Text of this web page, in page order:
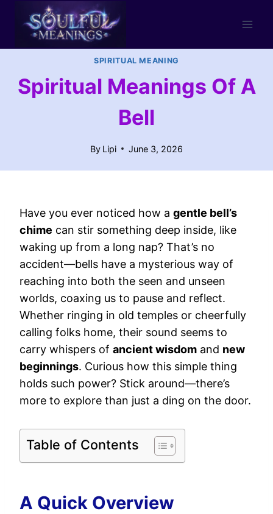
content
SPIRITUAL MEANING
Spiritual Meanings Of A
Bell
By Lipi June 3, 2026
Have you ever noticed how a gentle bell’s
chime can stir something deep inside, like
waking up from a long nap? That’s no
accident—bells have a mysterious way of
reaching into both the seen and unseen
worlds, coaxing us to pause and reflect.
Whether ringing in old temples or cheerfully
calling folks home, their sound seems to
carry whispers of ancient wisdom and new
beginnings. Curious how this simple thing
holds such power? Stick around—there’s
more to explore than just a ding on the door.
Table of Contents
A Quick Overview